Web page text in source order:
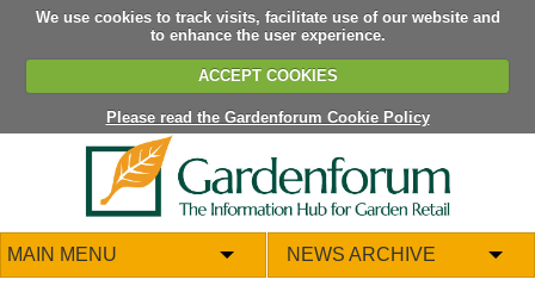
We use cookies to track visits, facilitate use of our website and
to enhance the user experience.
ACCEPT COOKIES
Please read the Gardenforum Cookie Policy
MAIN MENU NEWS ARCHIVE